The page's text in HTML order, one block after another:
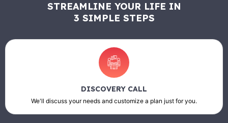
STREAMLINE YOUR LIFE IN
3 SIMPLE STEPS
DISCOVERY CALL
We'll discuss your needs and customize a plan just for you.